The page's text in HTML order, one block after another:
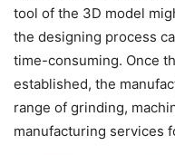
tool of the 3D model
the designing process
time-consuming. Once
established, the
range of grinding,
manufacturing services